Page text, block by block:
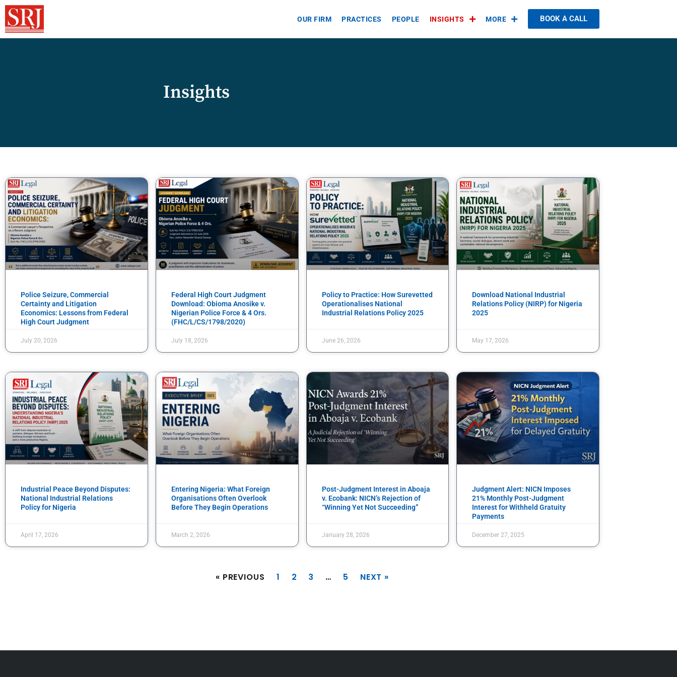
OUR FIRM PRACTICES PEOPLE INSIGHTS MORE BOOK A CALL
Insights
Police Seizure, Commercial
Certainty and Litigation
Economics: Lessons from Federal
High Court Judgment
July 20, 2026
Federal High Court Judgment
Download: Obioma Anosike v.
Nigerian Police Force & 4 Ors.
(FHC/L/CS/1798/2020)
July 18, 2026
Policy to Practice: How Surevetted
Operationalises National
Industrial Relations Policy 2025
June 26, 2026
Download National Industrial
Relations Policy (NIRP) for Nigeria
2025
May 17, 2026
Industrial Peace Beyond Disputes:
National Industrial Relations
Policy for Nigeria
April 17, 2026
Entering Nigeria: What Foreign
Organisations Often Overlook
Before They Begin Operations
March 2, 2026
Post-Judgment Interest in Aboaja
v. Ecobank: NICN’s Rejection of
“Winning Yet Not Succeeding”
January 28, 2026
Judgment Alert: NICN Imposes
21% Monthly Post-Judgment
Interest for Withheld Gratuity
Payments
December 27, 2025
« PREVIOUS 1 2 3 … 5 NEXT »